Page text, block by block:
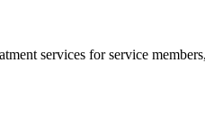
services for service